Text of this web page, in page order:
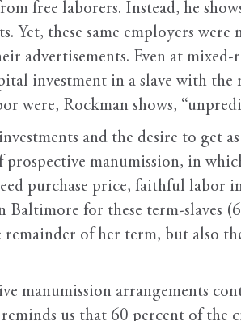
free laborers. Instead, he
Yet, these same employers
advertisements. Even at mixed-
investment in a slave with
were, Rockman shows,
and the desire to get
manumission, in
purchase price, faithful labor
Baltimore for these term-slaves
of her term, but also
manumission arrangements
us that 60 percent of the